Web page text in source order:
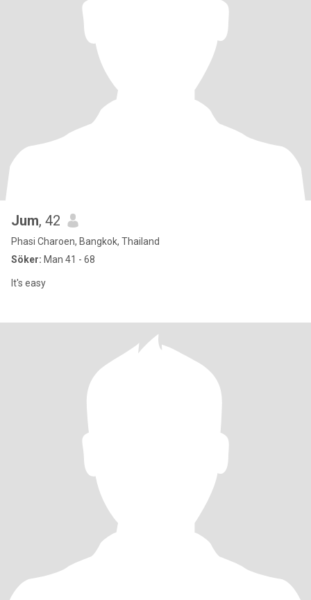
Jum, 42
Phasi Charoen, Bangkok, Thailand
Söker: Man 41 - 68
It's easy